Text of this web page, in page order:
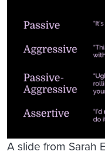
A slide from Sarah